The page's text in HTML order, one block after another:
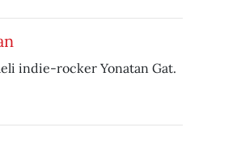
indie-rocker Yonatan Gat.